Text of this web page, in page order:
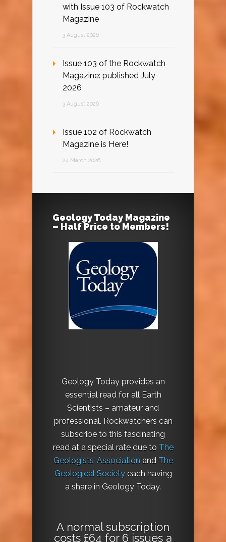
with Issue 103 of Rockwatch
Magazine
3 August 2026
Issue 103 of the Rockwatch
Magazine: published July
2026
3 August 2026
Issue 102 of Rockwatch
Magazine is Here!
24 March 2026
Geology Today Magazine
– Half Price to Members!
Geology Today provides an
essential read for all Earth
Scientists – amateur and
professional. Rockwatchers can
subscribe to this fascinating
read at a special rate due to The
Geologists’ Association and The
Geological Societyeach having
a share in Geology Today.
A normal subscription
costs £64 for 6 issues a